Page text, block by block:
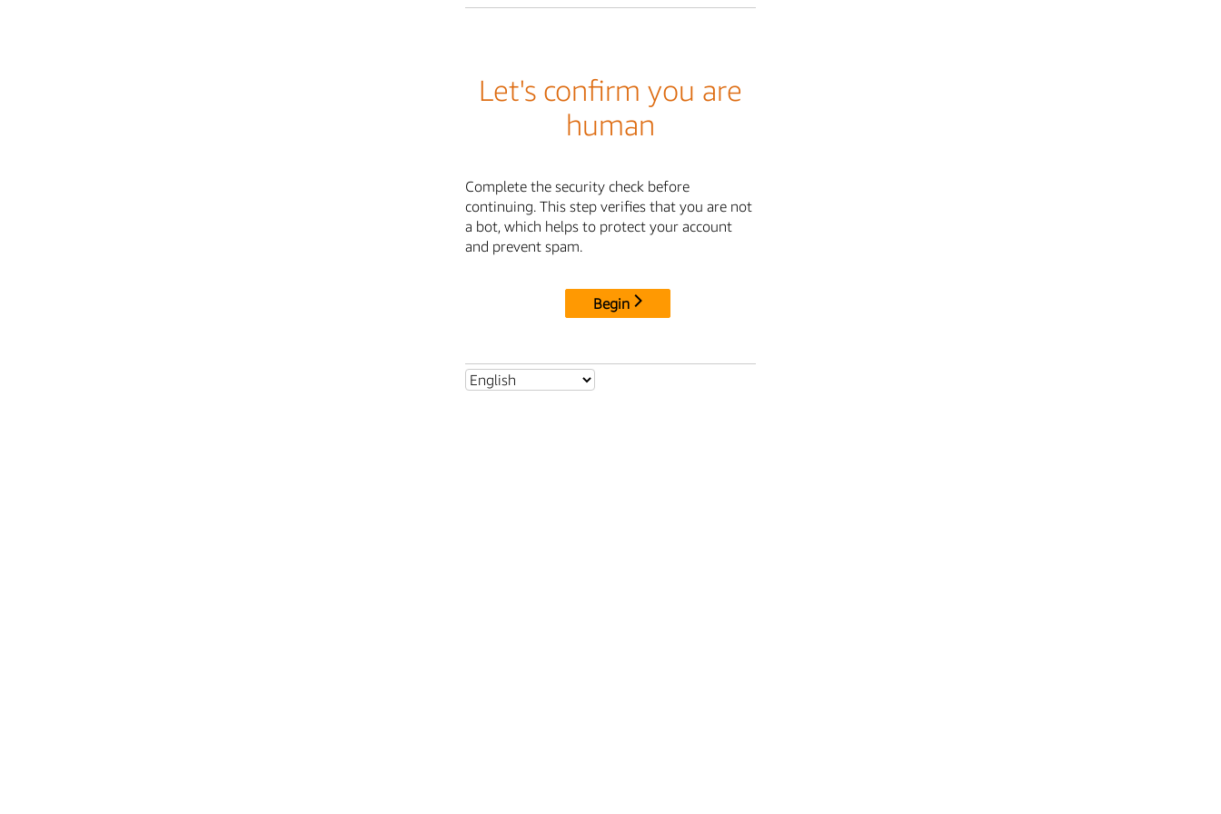
Let's confirm you are
human
Complete the security check before
continuing. This step verifies that you are not
a bot, which helps to protect your account
and prevent spam.
Begin